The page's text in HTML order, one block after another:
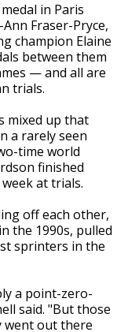
in Paris
Fraser-Pryce,
champion Elaine
between them
— and all are
trials.
mixed up that
a rarely seen
time world
finished
at trials.
off each other,
the 1990s, pulled
sprinters in the
a point-zero-
said. "But those
went out there